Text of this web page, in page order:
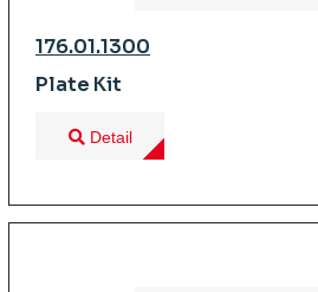
176.01.1300
Plate Kit
Detail